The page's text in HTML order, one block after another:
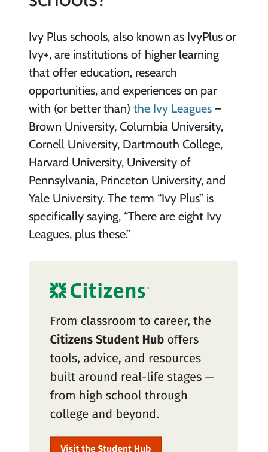
Ivy Plus schools, also known as IvyPlus or
Ivy+, are institutions of higher learning
that offer education, research
opportunities, and experiences on par
with (or better than) the Ivy Leagues–
Brown University, Columbia University,
Cornell University, Dartmouth College,
Harvard University, University of
Pennsylvania, Princeton University, and
Yale University. The term “Ivy Plus” is
specifically saying, “There are eight Ivy
Leagues, plus these.”